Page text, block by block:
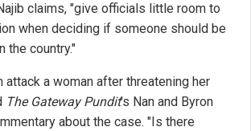
claims, "give officials little room to
when deciding if someone should be
the country."
attack a woman after threatening her
The Gateway Pundit's Nan and Byron
about the case. "Is there